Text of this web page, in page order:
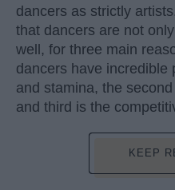
dancers as strictly
that dancers are not
well, for three main
dancers have incredible
and stamina, the
and third is the
KEEP